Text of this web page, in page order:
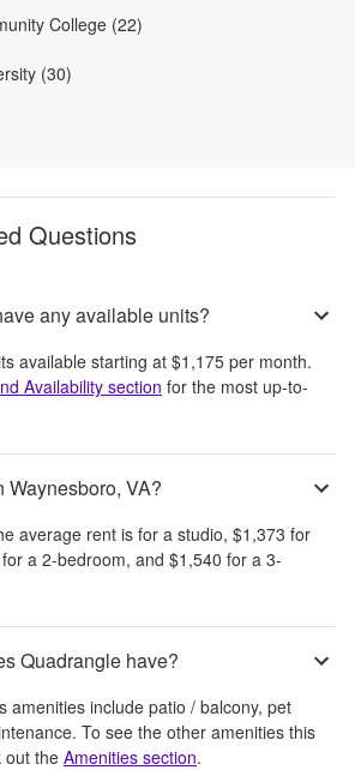
College (22)
(30)
Questions
any available units?
available starting at $1,175 per month.
Availability section for the most up-to-
Waynesboro, VA?
average rent isfor a studio, $1,373 for
for a 2-bedroom, and $1,540 for a 3-
Quadrangle have?
amenities include patio / balcony, pet
. To see the other amenities this
out the Amenities section.